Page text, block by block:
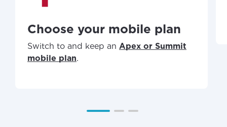
Choose your mobile plan
Switch to and keep an Apex or Summit
mobile plan.